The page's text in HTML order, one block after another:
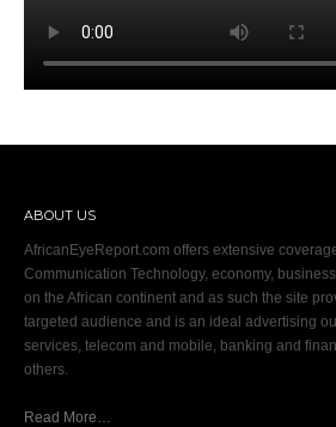
ABOUT US
AfricanEyeReport.com offers extensive
Communication Technology, economy,
on the African continent and as such the site
targeted audience and is an ideal advertising
services, telecom and mobile, banking and
others.
Read More…